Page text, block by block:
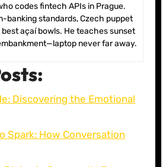
banking standards, Czech puppet
best açaí bowls. He teaches sunset
never far away.
Discovering the Emotional
Spark: How Conversation